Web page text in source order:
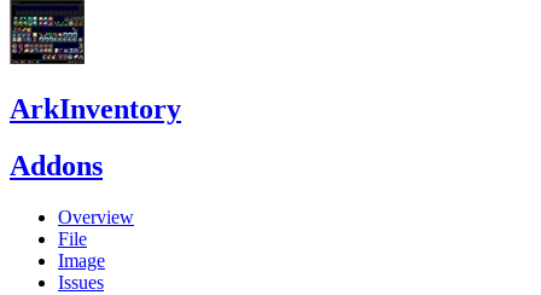
ArkInventory
Addons
Overview
File
Image
Issues